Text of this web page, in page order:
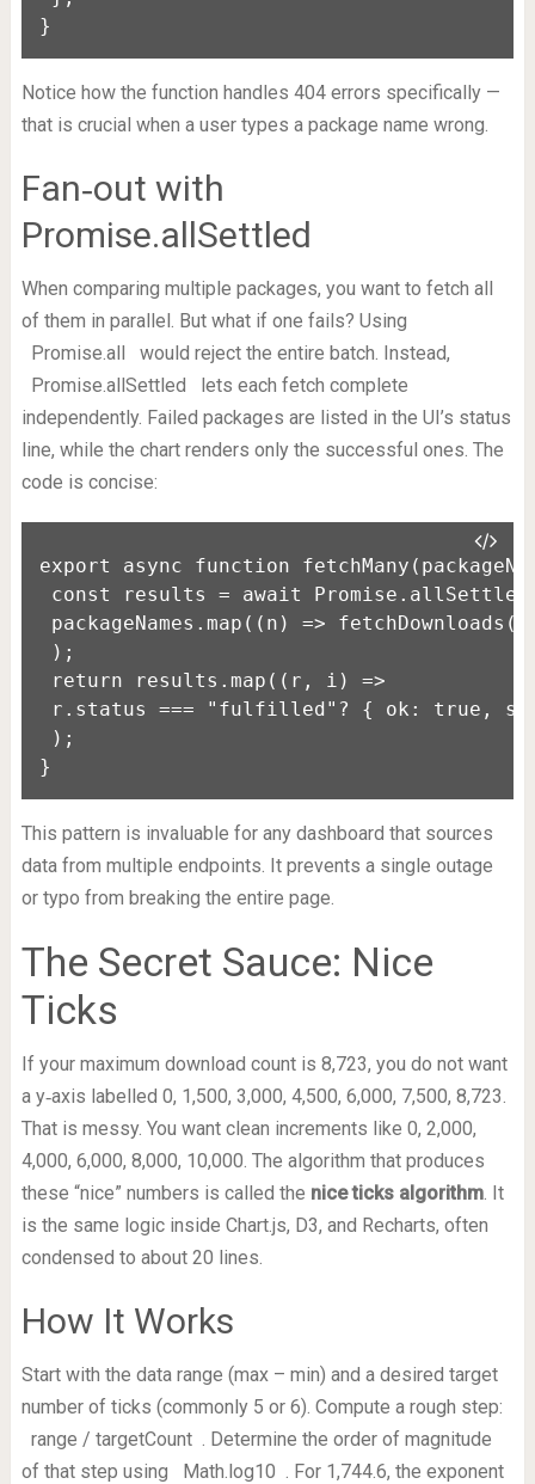
}
Notice how the function handles 404 errors specifically —
that is crucial when a user types a package name wrong.
Fan‑out with
Promise.allSettled
When comparing multiple packages, you want to fetch all
of them in parallel. But what if one fails? Using
Promise.all
would reject the entire batch. Instead,
Promise.allSettled
lets each fetch complete
independently. Failed packages are listed in the UI’s status
line, while the chart renders only the successful ones. The
code is concise:
export async function
const results = await
packageNames.map((n) =>
);
return results.map((r, i) =>
r.status === "fulfilled"? { ok: true,
);
}
This pattern is invaluable for any dashboard that sources
data from multiple endpoints. It prevents a single outage
or typo from breaking the entire page.
The Secret Sauce: Nice
Ticks
If your maximum download count is 8,723, you do not want
a y‑axis labelled 0, 1,500, 3,000, 4,500, 6,000, 7,500, 8,723.
That is messy. You want clean increments like 0, 2,000,
4,000, 6,000, 8,000, 10,000. The algorithm that produces
these “nice” numbers is called the nice ticks algorithm. It
is the same logic inside Chart.js, D3, and Recharts, often
condensed to about 20 lines.
How It Works
Start with the data range (max – min) and a desired target
number of ticks (commonly 5 or 6). Compute a rough step:
range / targetCount
. Determine the order of magnitude
of that step using
Math.log10
. For 1,744.6, the exponent